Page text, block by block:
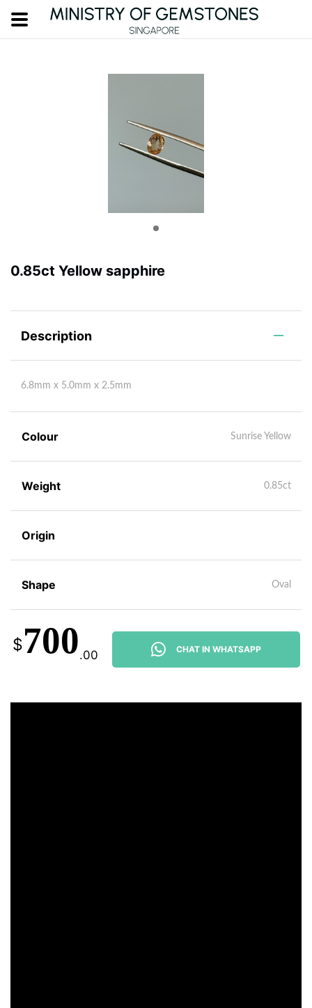
0.85ct Yellow sapphire
Description
6.8mm x 5.0mm x 2.5mm
Colour Sunrise Yellow
Weight 0.85ct
Origin
Shape Oval
$700.00 CHAT IN WHATSAPP